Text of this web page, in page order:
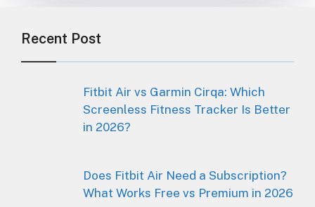
Recent Post
Fitbit Air vs Garmin Cirqa: Which
Screenless Fitness Tracker Is Better
in 2026?
Does Fitbit Air Need a Subscription?
What Works Free vs Premium in 2026